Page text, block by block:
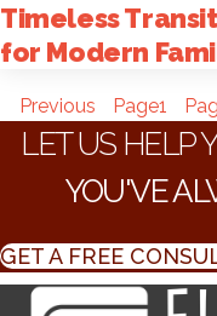
Timeless
for Modern
Previous Page1
LET US HELP
YOU'VE
GET A FREE